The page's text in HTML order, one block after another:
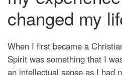
changed my
When I first became a
Spirit was something that I
an intellectual sense as I had